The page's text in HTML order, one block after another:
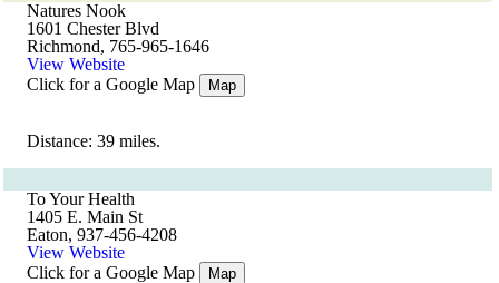
Natures Nook
1601 Chester Blvd
Richmond, 765-965-1646
View Website
Click for a Google Map
Map
Distance: 39 miles.
To Your Health
1405 E. Main St
Eaton, 937-456-4208
View Website
Click for a Google Map
Map